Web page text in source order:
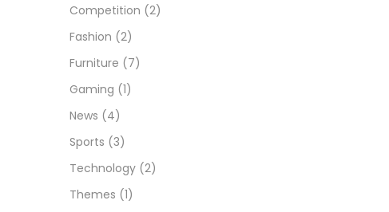
Competition (2)
Fashion (2)
Furniture (7)
Gaming (1)
News (4)
Sports (3)
Technology (2)
Themes (1)